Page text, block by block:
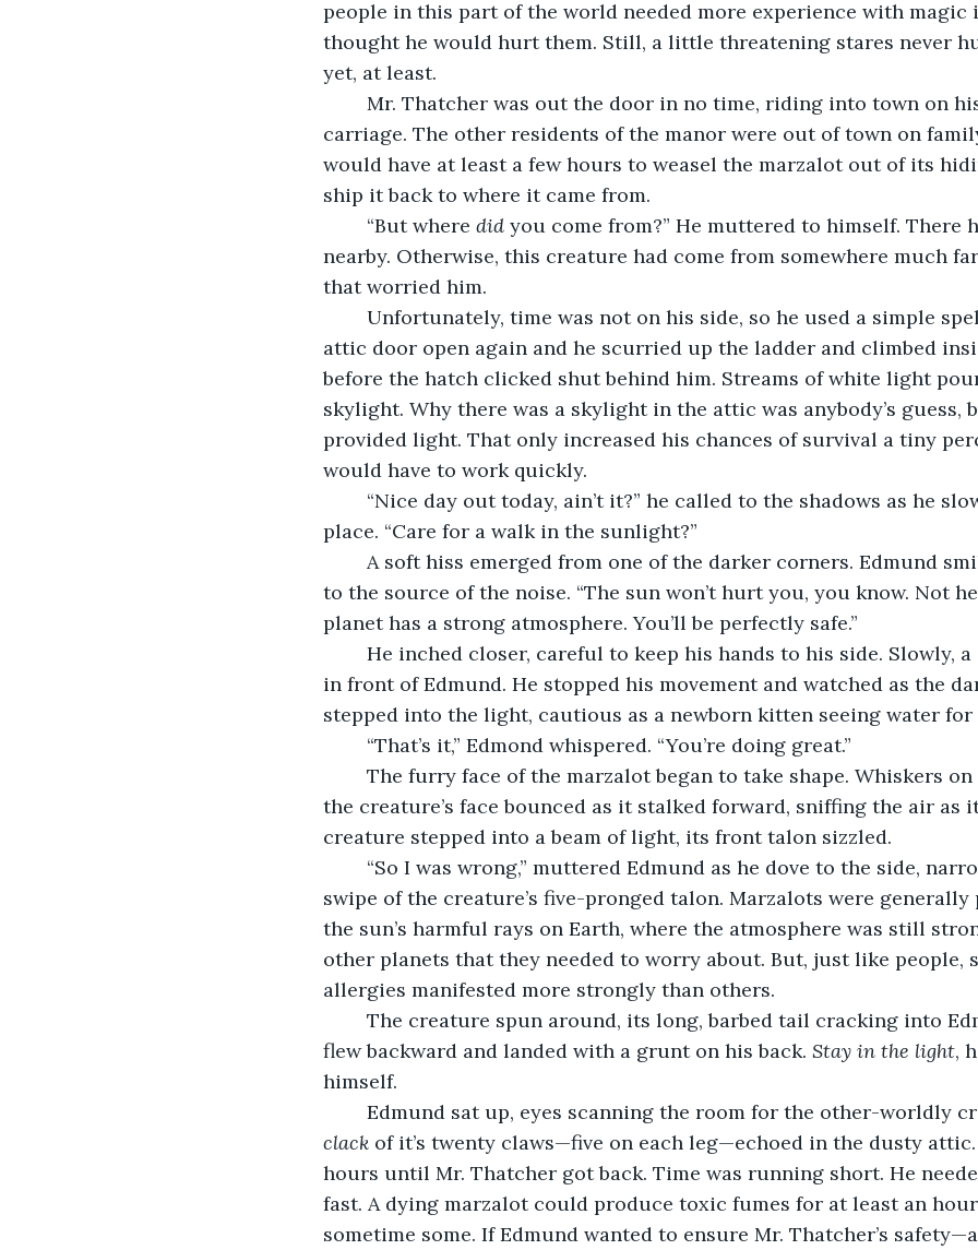
people in this part of the world needed more experience with
thought he would hurt them. Still, a little threatening stares never
yet, at least.
carriage. The other residents of the manor were out of town on
would have at least a few hours to weasel the marzalot out of its
ship it back to where it came from.
	“But where
did you come from?” He muttered to himself. There
nearby. Otherwise, this creature had come from somewhere much
that worried him.
attic door open again and he scurried up the ladder and climbed
before the hatch clicked shut behind him. Streams of white light
skylight. Why there was a skylight in the attic was anybody’s
provided light. That only increased his chances of survival a tiny
would have to work quickly.
place. “Care for a walk in the sunlight?”
to the source of the noise. “The sun won’t hurt you, you know. Not
planet has a strong atmosphere. You’ll be perfectly safe.”
in front of Edmund. He stopped his movement and watched as the
stepped into the light, cautious as a newborn kitten seeing water
	“That’s it,” Edmond whispered. “You’re doing great.”
the creature’s face bounced as it stalked forward, sniffing the air as
creature stepped into a beam of light, its front talon sizzled.
swipe of the creature’s five-pronged talon. Marzalots were
the sun’s harmful rays on Earth, where the atmosphere was still
other planets that they needed to worry about. But, just like people,
allergies manifested more strongly than others.
flew backward and landed with a grunt on his back. Stay in the light,
himself.
Edmund sat up, eyes scanning the room for the other-worldly
clack of it’s twenty claws—five on each leg—echoed in the dusty
hours until Mr. Thatcher got back. Time was running short. He
fast. A dying marzalot could produce toxic fumes for at least an
sometime some. If Edmund wanted to ensure Mr. Thatcher’s